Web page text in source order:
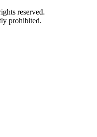
reserved.
prohibited.